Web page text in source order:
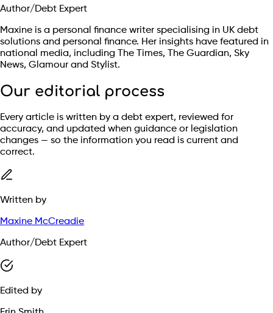
Author/Debt Expert
Maxine is a personal finance writer specialising in UK debt
solutions and personal finance. Her insights have featured in
national media, including The Times, The Guardian, Sky
News, Glamour and Stylist.
Our editorial process
Every article is written by a debt expert, reviewed for
accuracy, and updated when guidance or legislation
changes — so the information you read is current and
correct.
Written by
Maxine McCreadie
Author/Debt Expert
Edited by